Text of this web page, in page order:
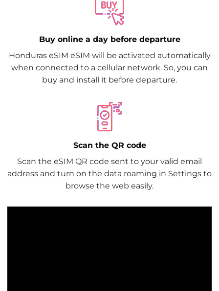
Buy online a day before departure
Honduras eSIM eSIM will be activated automatically
when connected to a cellular network. So, you can
buy and install it before departure.
Scan the QR code
Scan the eSIM QR code sent to your valid email
address and turn on the data roaming in Settings to
browse the web easily.